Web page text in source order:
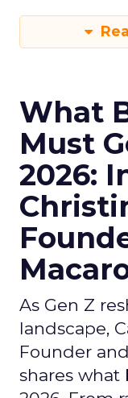
What
Must
2026:
As Gen Z
landscape,
Founder
shares